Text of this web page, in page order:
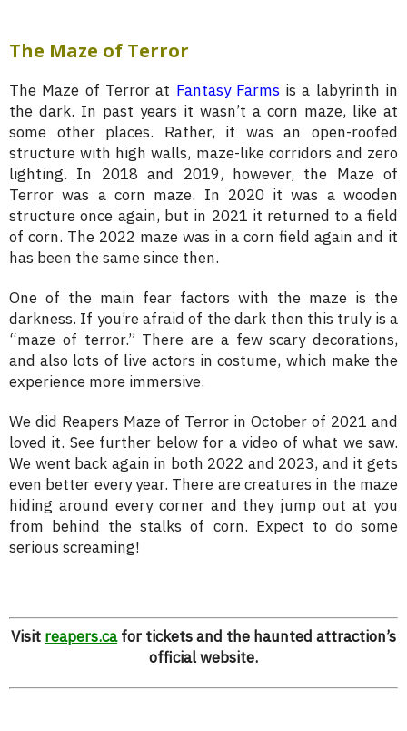
The Maze of Terror
The Maze of Terror at Fantasy Farmsis a labyrinth in
the dark. In past years it wasn’t a corn maze, like at
some other places. Rather, it was an open-roofed
structure with high walls, maze-like corridors and zero
lighting. In 2018 and 2019, however, the Maze of
Terror was a corn maze. In 2020 it was a wooden
structure once again, but in 2021 it returned to a field
of corn. The 2022 maze was in a corn field again and it
has been the same since then.
One of the main fear factors with the maze is the
darkness. If you’re afraid of the dark then this truly is a
“maze of terror.” There are a few scary decorations,
and also lots of live actors in costume, which make the
experience more immersive.
We did Reapers Maze of Terror in October of 2021 and
loved it. See further below for a video of what we saw.
We went back again in both 2022 and 2023, and it gets
even better every year. There are creatures in the maze
hiding around every corner and they jump out at you
from behind the stalks of corn. Expect to do some
serious screaming!
Visit reapers.cafor tickets and the haunted attraction’s
official website.